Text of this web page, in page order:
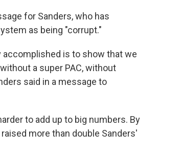
for Sanders, who has
as being "corrupt."
accomplished is to show that we
a super PAC, without
said in a message to
to add up to big numbers. By
more than double Sanders'